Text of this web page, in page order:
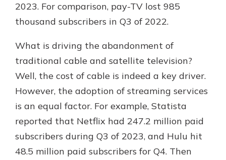
2023. For comparison, pay-TV lost 985
thousand subscribers in Q3 of 2022.
What is driving the abandonment of
traditional cable and satellite television?
Well, the cost of cable is indeed a key driver.
However, the adoption of streaming services
is an equal factor. For example, Statista
reported that Netflix had 247.2 million paid
subscribers during Q3 of 2023, and Hulu hit
48.5 million paid subscribers for Q4. Then